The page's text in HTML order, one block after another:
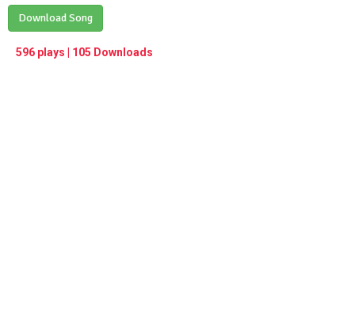
Play /
Wine- Don AK ft Trumpet ft Katape Music
Download Song
596 plays | 105 Downloads